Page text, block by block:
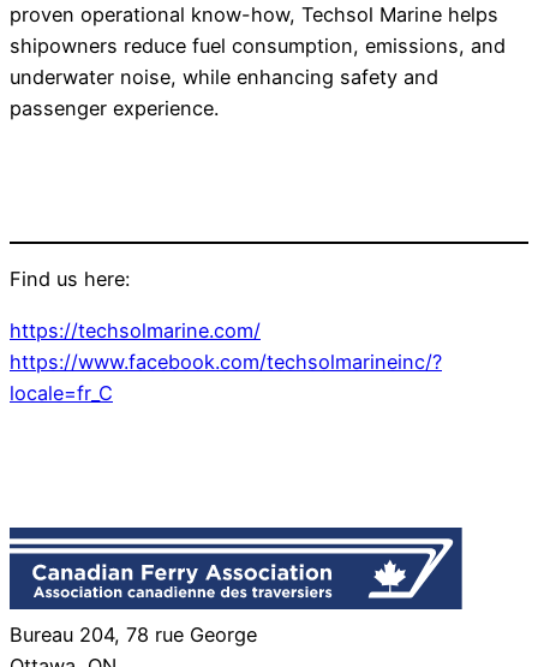
proven operational know-how, Techsol Marine helps
shipowners reduce fuel consumption, emissions, and
underwater noise, while enhancing safety and
passenger experience.
Find us here:
https://techsolmarine.com/
https://www.facebook.com/techsolmarineinc/?
locale=fr_C
Bureau 204, 78 rue George